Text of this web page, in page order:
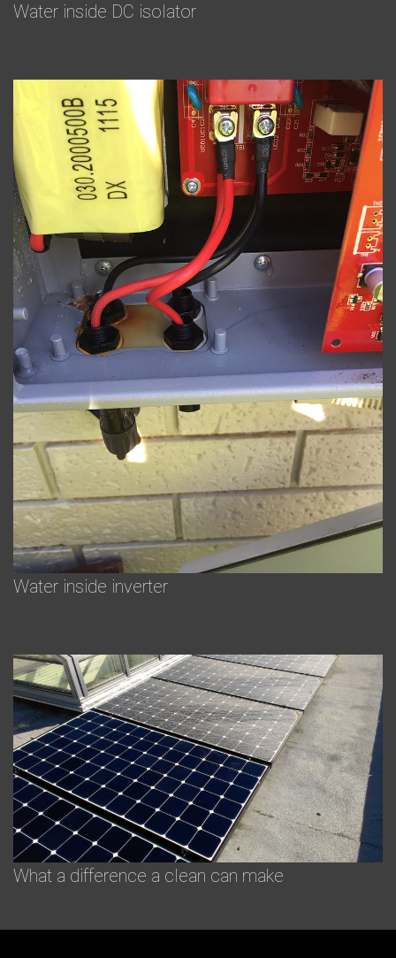
Water inside DC isolator
Water inside inverter
What a difference a clean can make